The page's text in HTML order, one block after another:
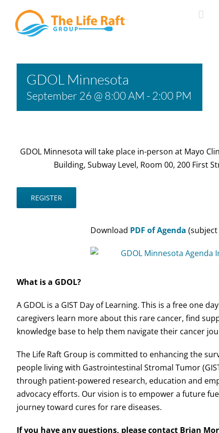
content
GDOL Minnesota
September 26 @ 8:00 AM - 2:00 PM
GDOL Minnesota will take place in-person at Mayo
Building, Subway Level, Room 00, 200 First
REGISTER
Download PDF of Agenda
What is a GDOL?
A GDOL is a GIST Day of Learning. This is a free one
caregivers learn more about this rare cancer, find
knowledge base to help them navigate their cancer
The Life Raft Group is committed to enhancing the
people living with Gastrointestinal Stromal Tumor
through patient-powered research, education and
advocacy efforts. Our vision is to empower a future
journey toward cures for rare diseases.
If you have any questions, please contact Brian